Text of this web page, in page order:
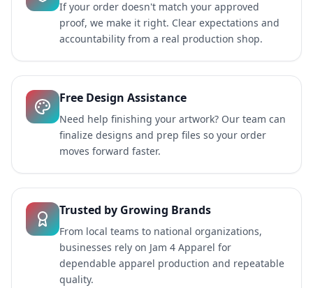
If your order doesn't match your approved
proof, we make it right. Clear expectations and
accountability from a real production shop.
Free Design Assistance
Need help finishing your artwork? Our team can
finalize designs and prep files so your order
moves forward faster.
Trusted by Growing Brands
From local teams to national organizations,
businesses rely on Jam 4 Apparel for
dependable apparel production and repeatable
quality.